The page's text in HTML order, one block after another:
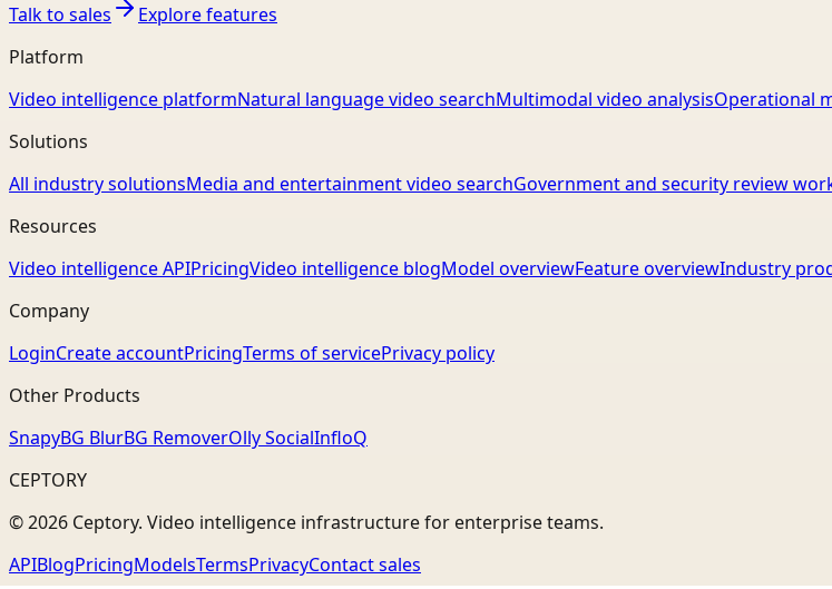
Talk to sales
Explore features
Platform
Video intelligence platformNatural language video searchMultimodal video analysisOperational
Solutions
All industry solutionsMedia and entertainment video searchGovernment and security review
Resources
Video intelligence APIPricingVideo intelligence blogModel overviewFeature overviewIndustry
Company
LoginCreate accountPricingTerms of servicePrivacy policy
Other Products
SnapyBG BlurBG RemoverOlly SocialInfloQ
CEPTORY
© 2026 Ceptory. Video intelligence infrastructure for enterprise teams.
APIBlogPricingModelsTermsPrivacyContact sales